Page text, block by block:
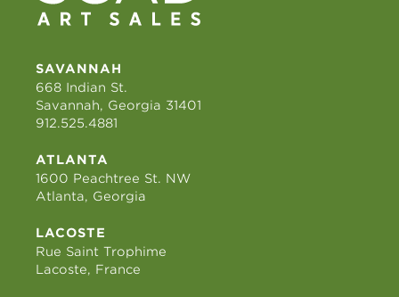
SAVANNAH
668 Indian St.
Savannah, Georgia 31401
912.525.4881
ATLANTA
1600 Peachtree St. NW
Atlanta, Georgia
LACOSTE
Rue Saint Trophime
Lacoste, France